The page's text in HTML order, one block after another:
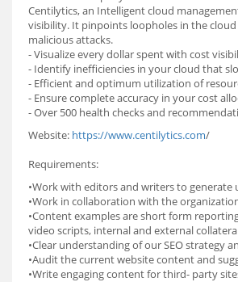
Centilytics, an Intelligent cloud
visibility. It pinpoints loopholes in the
malicious attacks.
- Visualize every dollar spent with cost
- Identify inefficiencies in your cloud that
- Efficient and optimum utilization of
- Ensure complete accuracy in your cost
- Over 500 health checks and
Website: https://www.centilytics.com/
Requirements:
•Work with editors and writers to
•Work in collaboration with the
•Content examples are short form
video scripts, internal and external
•Clear understanding of our SEO strategy
•Audit the current website content and
•Write engaging content for third- party